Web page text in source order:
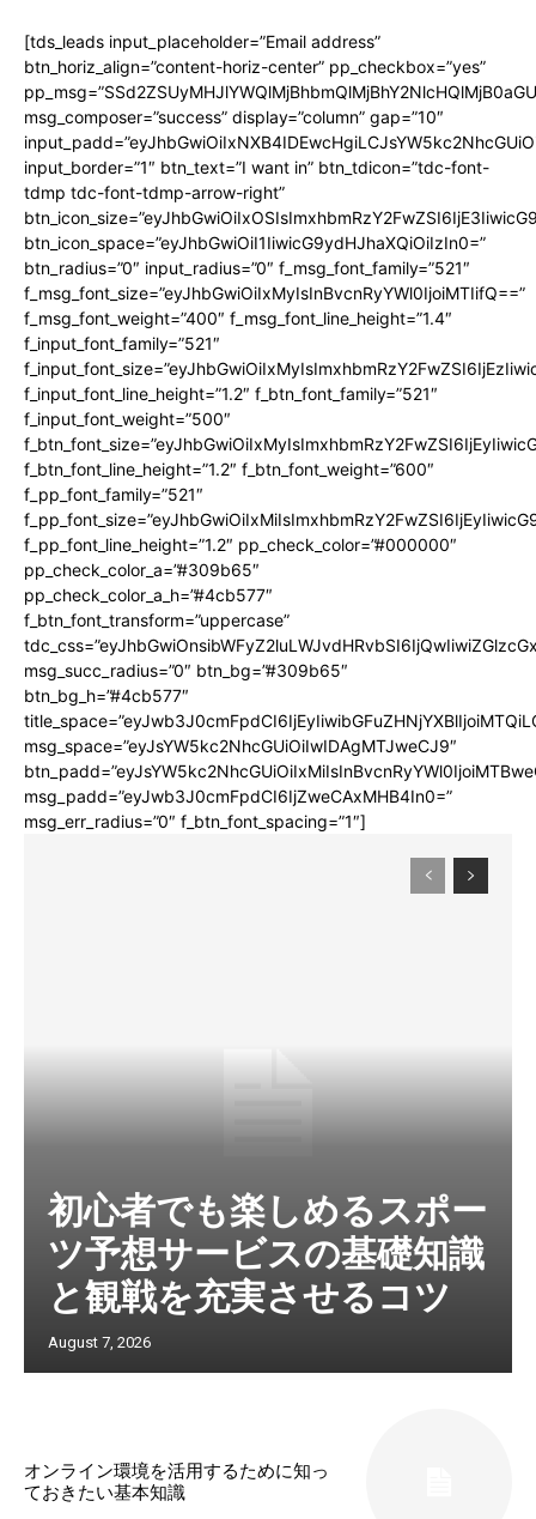
[tds_leads input_placeholder=”Email address”
btn_horiz_align=”content-horiz-center” pp_checkbox=”yes”
msg_composer=”success” display=”column” gap=”10″
input_border=”1″ btn_text=”I want in” btn_tdicon=”tdc-font-
tdmp tdc-font-tdmp-arrow-right”
btn_icon_space=”eyJhbGwiOiI1IiwicG9ydHJhaXQiOiIzIn0=”
btn_radius=”0″ input_radius=”0″ f_msg_font_family=”521″
f_msg_font_size=”eyJhbGwiOiIxMyIsInBvcnRyYWl0IjoiMTIifQ==”
f_msg_font_weight=”400″ f_msg_font_line_height=”1.4″
f_input_font_family=”521″
f_input_font_line_height=”1.2″ f_btn_font_family=”521″
f_input_font_weight=”500″
f_btn_font_line_height=”1.2″ f_btn_font_weight=”600″
f_pp_font_family=”521″
f_pp_font_line_height=”1.2″ pp_check_color=”#000000″
pp_check_color_a=”#309b65″
pp_check_color_a_h=”#4cb577″
f_btn_font_transform=”uppercase”
msg_succ_radius=”0″ btn_bg=”#309b65″
btn_bg_h=”#4cb577″
msg_space=”eyJsYW5kc2NhcGUiOiIwIDAgMTJweCJ9″
msg_padd=”eyJwb3J0cmFpdCI6IjZweCAxMHB4In0=”
msg_err_radius=”0″ f_btn_font_spacing=”1″]
初心者でも楽しめるスポー
ツ予想サービスの基礎知識
と観戦を充実させるコツ
August 7, 2026
オンライン環境を活用するために知っ
ておきたい基本知識